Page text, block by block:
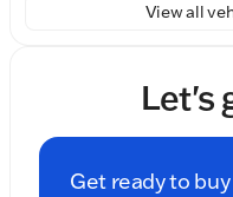
View all
Let's
Get ready to buy